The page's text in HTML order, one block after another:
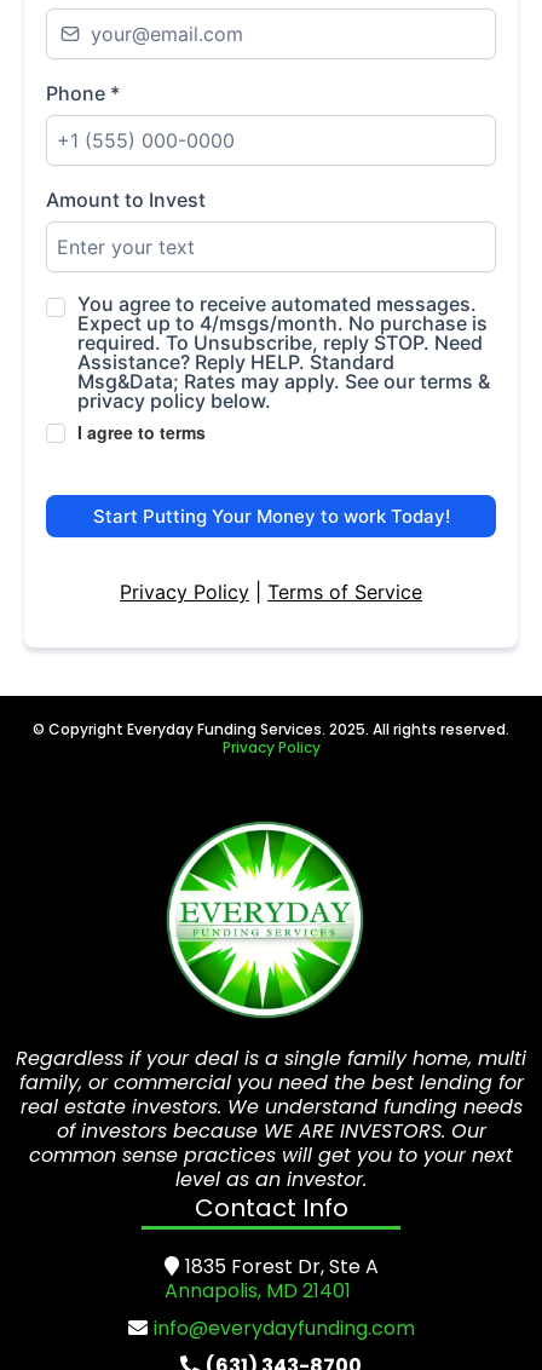
Phone *
Amount to Invest
You agree to receive automated messages.
Expect up to 4/msgs/month. No purchase is
required. To Unsubscribe, reply STOP. Need
Assistance? Reply HELP. Standard
Msg&Data; Rates may apply. See our terms &
privacy policy below.
I agree to terms
Start Putting Your Money to work Today!
Privacy Policy Terms of Service
© Copyright Everyday Funding Services. 2025. All rights reserved.
Privacy Policy
Regardless if your deal is a single family home, multi
family, or commercial you need the best lending for
real estate investors. We understand funding needs
of investors because WE ARE INVESTORS. Our
common sense practices will get you to your next
level as an investor.
Contact Info
1835 Forest Dr, Ste A
Annapolis, MD 21401
info@everydayfunding.com